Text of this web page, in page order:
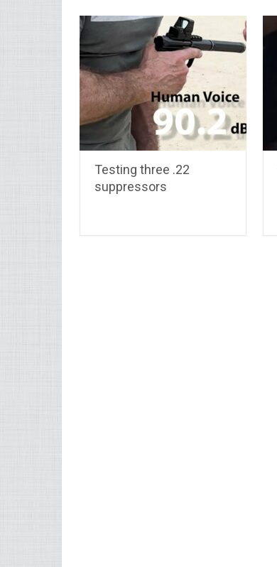
Testing three .22
suppressors